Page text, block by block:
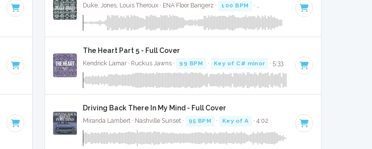
· 3:16
Duke, Jones, Louis Theroux · ENA Floor Bangerz · 100 BPM · · 1:37
The Heart Part 5 - Full Cover
Kendrick Lamar · Ruckus Jawns · 99 BPM · Key of C# minor · 5:33
Driving Back There In My Mind - Full Cover
Miranda Lambert · Nashville Sunset · 95 BPM · Key of A · 4:02